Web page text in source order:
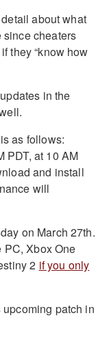
about what
cheaters
they “know how
in the
as follows:
PDT, at 10 AM
and install
will
on March 27th.
PC, Xbox One
2 if you only
patch in